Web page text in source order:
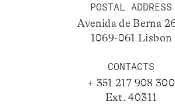
POSTAL ADDRESS
Avenida de Berna
1069-061 Lisbon
CONTACTS
+ 351 217 908 300
Ext. 40311